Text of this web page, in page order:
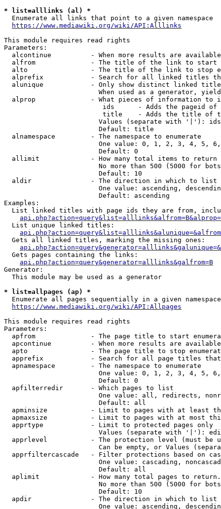
* list=alllinks (al) *
  Enumerate all links that point to a given namespace
https://www.mediawiki.org/wiki/API:Alllinks
This module requires read rights
Parameters:
alcontinue          - When more results are
alfrom              - The title of the link to start
alto                - The title of the link to stop
alprefix            - Search for all linked titles
alunique            - Only show distinct linked
When used as a generator,
alprop              - What pieces of information to
ids      - Adds the pageid
title    - Adds the title of
Values (separate with '|'):
                        Default: title
  alnamespace         - The namespace to enumerate
One value: 0, 1, 2, 3, 4, 5,
                        Default: 0
  allimit             - How many total items to return
No more than 500 (5000 for
                        Default: 10
  aldir               - The direction in which to list
One value: ascending,
                        Default: ascending
Examples:
List linked titles with page ids they are from,
  List unique linked titles:
  Gets all linked titles, marking the missing ones:
  Gets pages containing the links:
api.php?action=query&generator=alllinks&galfrom=B
Generator:
  This module may be used as a generator
* list=allpages (ap) *
Enumerate all pages sequentially in a given
https://www.mediawiki.org/wiki/API:Allpages
This module requires read rights
Parameters:
apfrom              - The page title to start
apcontinue          - When more results are
apto                - The page title to stop
apprefix            - Search for all page titles
  apnamespace         - The namespace to enumerate
One value: 0, 1, 2, 3, 4, 5,
                        Default: 0
  apfilterredir       - Which pages to list
One value: all, redirects,
                        Default: all
apminsize           - Limit to pages with at least
apmaxsize           - Limit to pages with at most
  apprtype            - Limit to protected pages only
Values (separate with '|'):
apprlevel           - The protection level (must be
Can be empty, or Values
apprfiltercascade   - Filter protections based on
One value: cascading,
                        Default: all
  aplimit             - How many total pages to return.
No more than 500 (5000 for
                        Default: 10
  apdir               - The direction in which to list
One value: ascending,